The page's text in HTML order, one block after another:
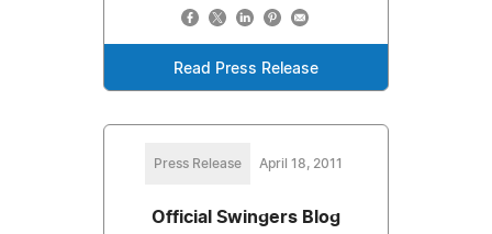
Read Press Release
Press Release April 18, 2011
Official Swingers Blog